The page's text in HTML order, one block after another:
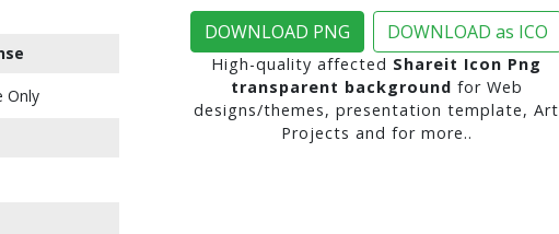
Only
DOWNLOAD PNG DOWNLOAD as ICO
High-quality affected Shareit Icon Png
transparent background for Web
designs/themes, presentation template, Art
Projects and for more..